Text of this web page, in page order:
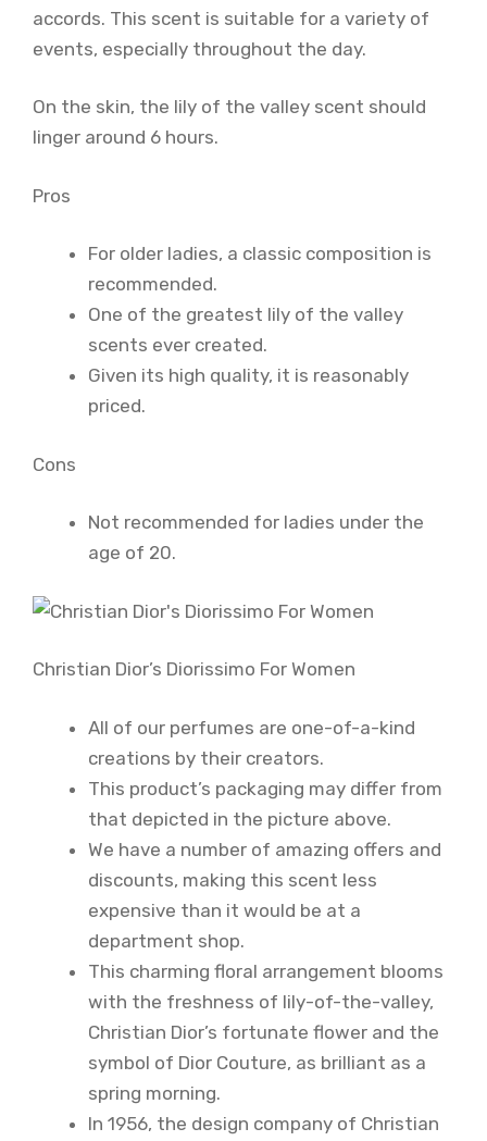
accords. This scent is suitable for a variety of
events, especially throughout the day.
On the skin, the lily of the valley scent should
linger around 6 hours.
Pros
For older ladies, a classic composition is
recommended.
One of the greatest lily of the valley
scents ever created.
Given its high quality, it is reasonably
priced.
Cons
Not recommended for ladies under the
age of 20.
Christian Dior’s Diorissimo For Women
All of our perfumes are one-of-a-kind
creations by their creators.
This product’s packaging may differ from
that depicted in the picture above.
We have a number of amazing offers and
discounts, making this scent less
expensive than it would be at a
department shop.
This charming floral arrangement blooms
with the freshness of lily-of-the-valley,
Christian Dior’s fortunate flower and the
symbol of Dior Couture, as brilliant as a
spring morning.
In 1956, the design company of Christian